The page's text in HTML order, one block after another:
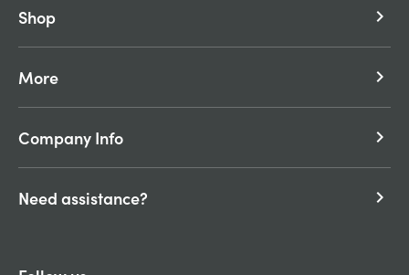
Shop keyboard_arrow_right
More keyboard_arrow_right
Company Info keyboard_arrow_right
Need assistance? keyboard_arrow_right